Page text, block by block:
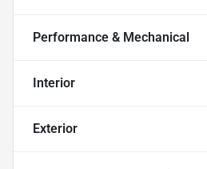
Performance & Mechanical
Interior
Exterior